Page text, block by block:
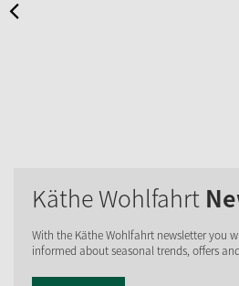
Käthe Wohlfahrt
With the Käthe Wohlfahrt newsletter you
informed about seasonal trends, offers